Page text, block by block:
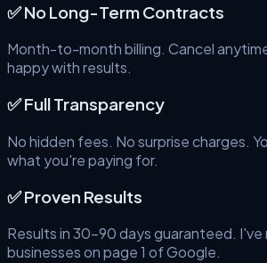
✅ No Long-Term Contracts
Month-to-month billing. Cancel
happy with results.
✅ Full Transparency
No hidden fees. No surprise charges.
what you're paying for.
✅ Proven Results
Results in 30–90 days guaranteed. I've
businesses on page 1 of Google.